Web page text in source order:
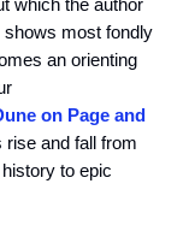
which the author
shows most fondly
an orienting
on Page and
and fall from
to epic